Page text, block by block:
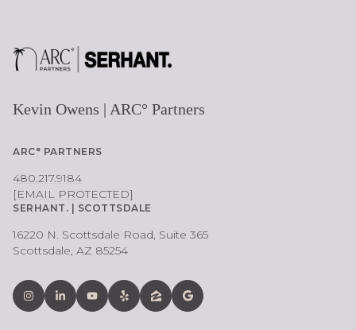
Kevin Owens | ARC° Partners
ARC° PARTNERS
480.217.9184
[EMAIL PROTECTED]
SERHANT. | SCOTTSDALE
16220 N. Scottsdale Road, Suite 365
Scottsdale, AZ 85254